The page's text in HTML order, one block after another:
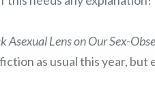
Lens on Our Sex-
as usual this year, but